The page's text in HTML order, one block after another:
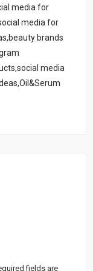
media for
media for
brands
media
fields are